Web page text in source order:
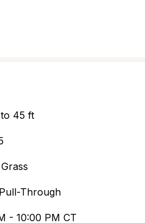
45 ft
Grass
Pull-Through
- 10:00 PM CT